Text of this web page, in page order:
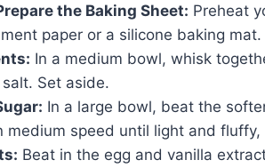
the Baking Sheet: Preheat
paper or a silicone baking mat.
In a medium bowl, whisk
Set aside.
In a large bowl, beat the
medium speed until light and
Beat in the egg and vanilla